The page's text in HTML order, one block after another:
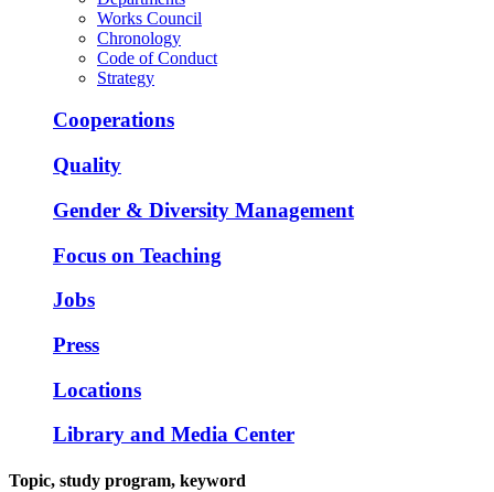
Works Council
Chronology
Code of Conduct
Strategy
Cooperations
Quality
Gender & Diversity Management
Focus on Teaching
Jobs
Press
Locations
Library and Media Center
Topic, study program, keyword